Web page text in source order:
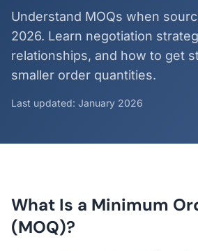
Understand MOQs when
2026. Learn negotiation
relationships, and how to get
smaller order quantities.
Last updated: January 2026
What Is a Minimum
(MOQ)?